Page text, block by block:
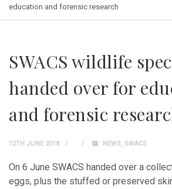
education and forensic research
SWACS wildlife
handed over for
and forensic
12TH JUNE 2018 NEWS, SWACS
On 6 June SWACS handed over a
eggs, plus the stuffed or preserved